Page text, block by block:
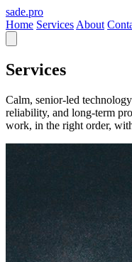
sade.pro
Home Services About
Services
Calm, senior-led
reliability, and long-term
work, in the right order,